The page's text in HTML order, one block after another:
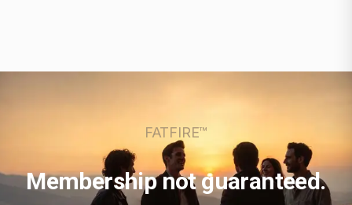
FATFIRE™
Membership not guaranteed.